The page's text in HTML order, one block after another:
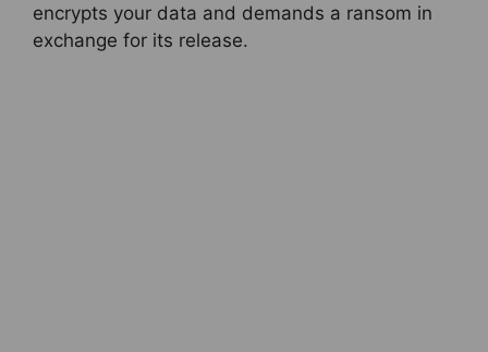
encrypts your data and demands a ransom in
exchange for its release.